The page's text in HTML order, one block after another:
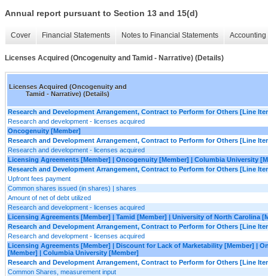
Annual report pursuant to Section 13 and 15(d)
Cover Financial Statements Notes to Financial Statements
Licenses Acquired (Oncogenuity and Tamid - Narrative) (Details)
Licenses Acquired (Oncogenuity and
Tamid - Narrative) (Details)
Research and Development Arrangement, Contract to Perform for Others [Line
Research and development - licenses acquired
Oncogenuity [Member]
Research and Development Arrangement, Contract to Perform for Others [Line
Research and development - licenses acquired
Licensing Agreements [Member] | Oncogenuity [Member] | Columbia University
Research and Development Arrangement, Contract to Perform for Others [Line
Upfront fees payment
Common shares issued (in shares) | shares
Amount of net of debt utilized
Research and development - licenses acquired
Licensing Agreements [Member] | Tamid [Member] | University of North Carolina
Research and Development Arrangement, Contract to Perform for Others [Line
Research and development - licenses acquired
Licensing Agreements [Member] | Discount for Lack of Marketability [Member] |
[Member] | Columbia University [Member]
Research and Development Arrangement, Contract to Perform for Others [Line
Common Shares, measurement input